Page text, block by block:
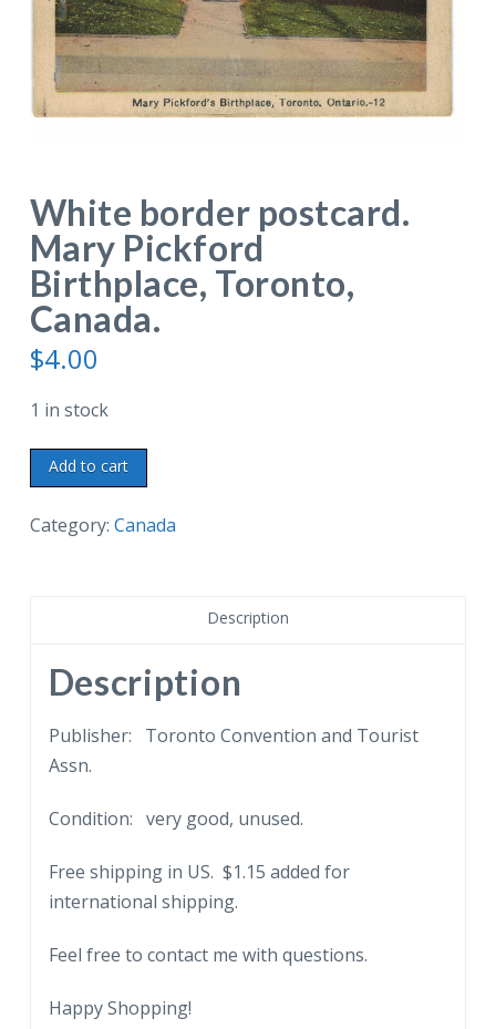
White border postcard.
Mary Pickford
Birthplace, Toronto,
Canada.
$4.00
1 in stock
White
border
postcard.
Canada.
quantity
Add to cart
Category: Canada
Description
Description
Publisher: Toronto Convention and Tourist
Assn.
Condition: very good, unused.
Free shipping in US. $1.15 added for
international shipping.
Feel free to contact me with questions.
Happy Shopping!